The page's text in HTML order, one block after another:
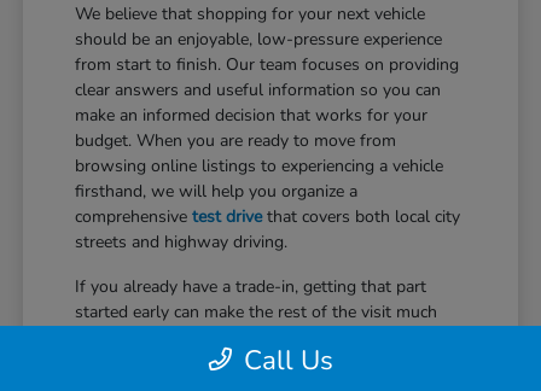
We believe that shopping for your next vehicle
should be an enjoyable, low-pressure experience
from start to finish. Our team focuses on providing
clear answers and useful information so you can
make an informed decision that works for your
budget. When you are ready to move from
browsing online listings to experiencing a vehicle
firsthand, we will help you organize a
comprehensivetest drivethat covers both local city
streets and highway driving.
If you already have a trade-in, getting that part
started early can make the rest of the visit much
assessment of your current car, which can be
Call Us